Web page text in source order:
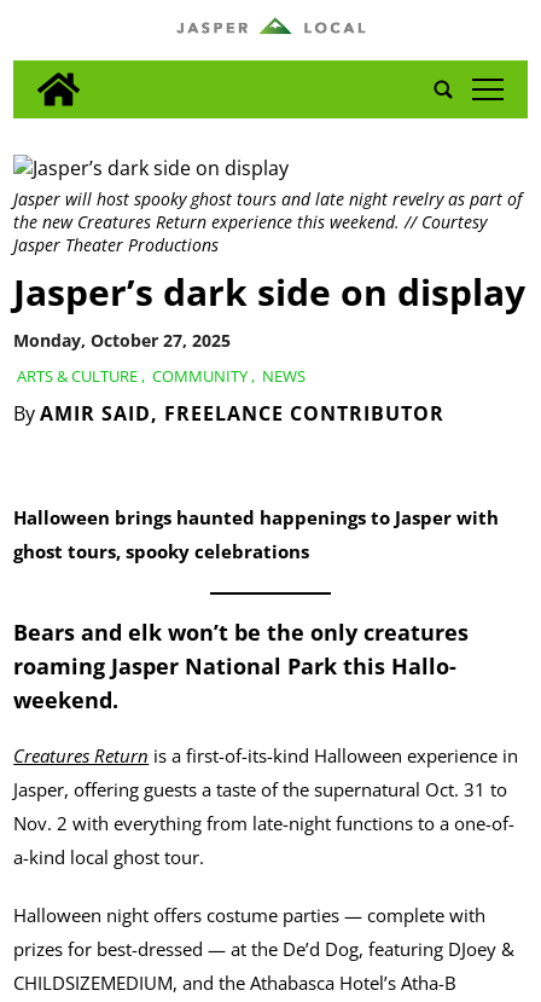
tap
Jasper will host spooky ghost tours and late night revelry as part of
the new Creatures Return experience this weekend. // Courtesy
Jasper Theater Productions
ARTS & CULTURE, COMMUNITY, NEWS
ByAMIR SAID, FREELANCE CONTRIBUTOR
Monday, October 27, 2025
Jasper’s dark side on display
Halloween brings haunted happenings to Jasper with
ghost tours, spooky celebrations
Bears and elk won’t be the only creatures
roaming Jasper National Park this Hallo-
weekend.
Creatures Return is a first-of-its-kind Halloween experience in
Jasper, offering guests a taste of the supernatural Oct. 31 to
Nov. 2 with everything from late-night functions to a one-of-
a-kind local ghost tour.
Halloween night offers costume parties — complete with
prizes for best-dressed — at the De’d Dog, featuring DJoey &
CHILDSIZEMEDIUM, and the Athabasca Hotel’s Atha-B